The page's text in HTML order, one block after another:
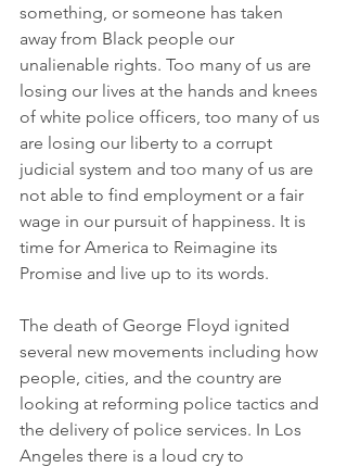
something, or someone has taken
away from Black people our
unalienable rights. Too many of us are
losing our lives at the hands and knees
of white police officers, too many of us
are losing our liberty to a corrupt
judicial system and too many of us are
not able to find employment or a fair
wage in our pursuit of happiness. It is
time for America to Reimagine its
Promise and live up to its words.
The death of George Floyd ignited
several new movements including how
people, cities, and the country are
looking at reforming police tactics and
the delivery of police services. In Los
Angeles there is a loud cry to